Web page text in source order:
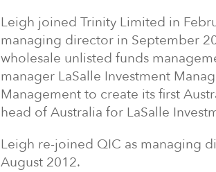
Leigh joined Trinity Limited in
managing director in September
wholesale unlisted funds
manager LaSalle Investment
Management to create its first
head of Australia for LaSalle
Leigh re-joined QIC as managing
August 2012.